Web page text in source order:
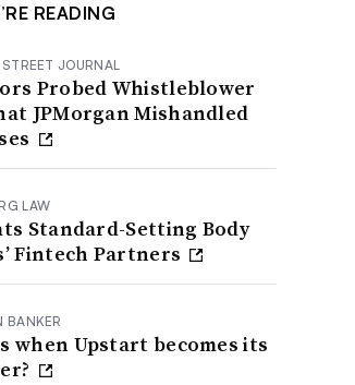
READING
JOURNAL
Probed Whistleblower
JPMorgan Mishandled
LAW
Standard-Setting Body
Fintech Partners
BANKER
when Upstart becomes its